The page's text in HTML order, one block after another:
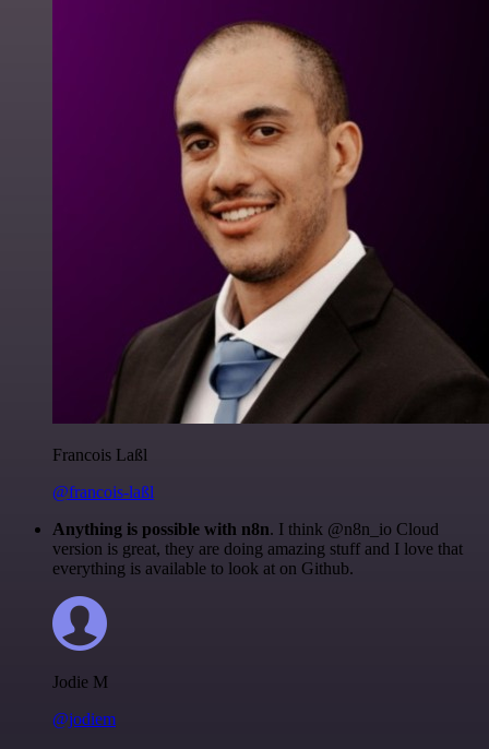
Francois Laßl
@francois-laßl
Anything is possible with n8n. I think @n8n_io Cloud
version is great, they are doing amazing stuff and I love that
everything is available to look at on Github.
Jodie M
@jodiem